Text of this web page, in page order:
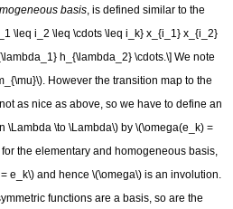
basis, is defined similar to the
\leq i_2 \leq \cdots \leq i_k} x_{i_1} x_{i_2}
h_{\lambda_2} \cdots.\] We note
However the transition map to the
as nice as above, so we have to define an
\Lambda \to \Lambda\) by \(\omega(e_k) =
the elementary and homogeneous basis,
e_k\) and hence \(\omega\) is an involution.
functions are a basis, so are the